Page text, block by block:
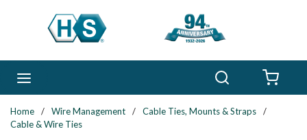
Skip to main content
Home / Wire Management / Cable Ties, Mounts & Straps
/
Cable & Wire Ties